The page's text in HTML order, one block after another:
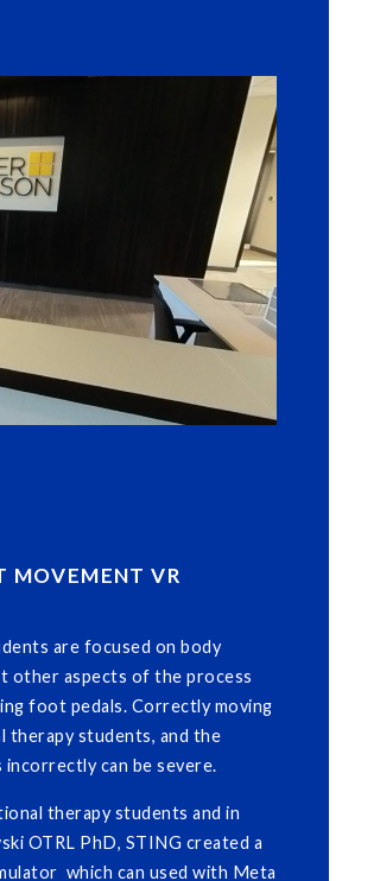
MOVEMENT VR
are focused on body
other aspects of the process
foot pedals. Correctly moving
therapy students, and the
can be severe.
therapy students and in
OTRL PhD, STING created a
which can used with Meta